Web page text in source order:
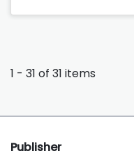
1 - 31 of 31 items
Publisher